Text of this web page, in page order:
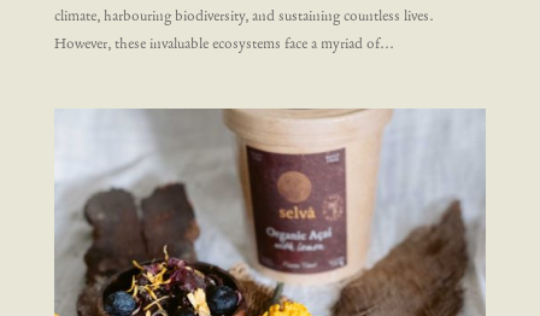
climate, harbouring biodiversity, and sustaining countless lives.
However, these invaluable ecosystems face a myriad of...